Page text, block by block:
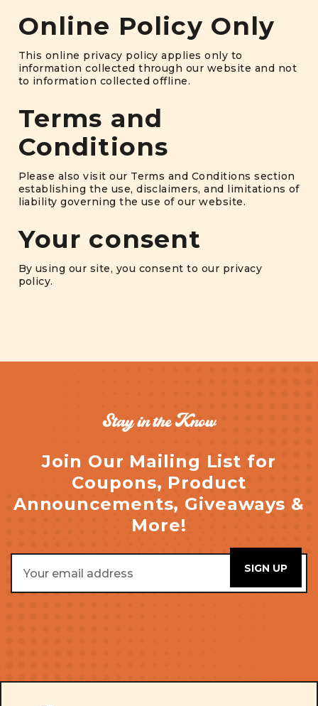
Online Policy Only
This online privacy policy applies only to
information collected through our website and not
to information collected offline.
Terms and
Conditions
Please also visit our Terms and Conditions section
establishing the use, disclaimers, and limitations of
liability governing the use of our website.
Your consent
By using our site, you consent to our privacy
policy.
Stay in the Know
Join Our Mailing List for
Coupons, Product
Announcements, Giveaways &
More!
Address